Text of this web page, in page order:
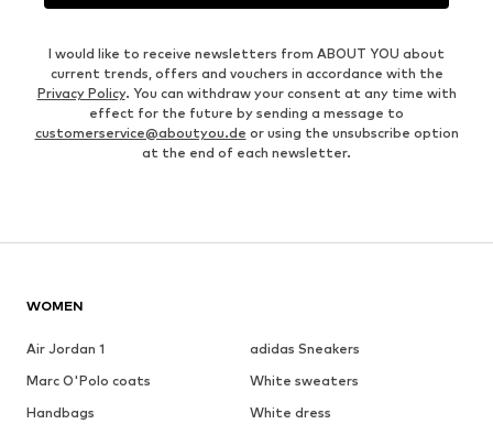
I would like to receive newsletters from ABOUT YOU about
current trends, offers and vouchers in accordance with the
Privacy Policy. You can withdraw your consent at any time with
effect for the future by sending a message to
customerservice@aboutyou.de or using the unsubscribe option
at the end of each newsletter.
WOMEN
Air Jordan 1
adidas Sneakers
Marc O'Polo coats
White sweaters
Handbags
White dress